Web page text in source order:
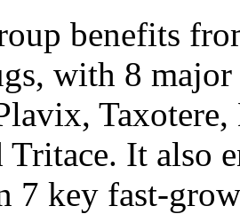
benefits
with 8
Tritace. It also
7 key fast-